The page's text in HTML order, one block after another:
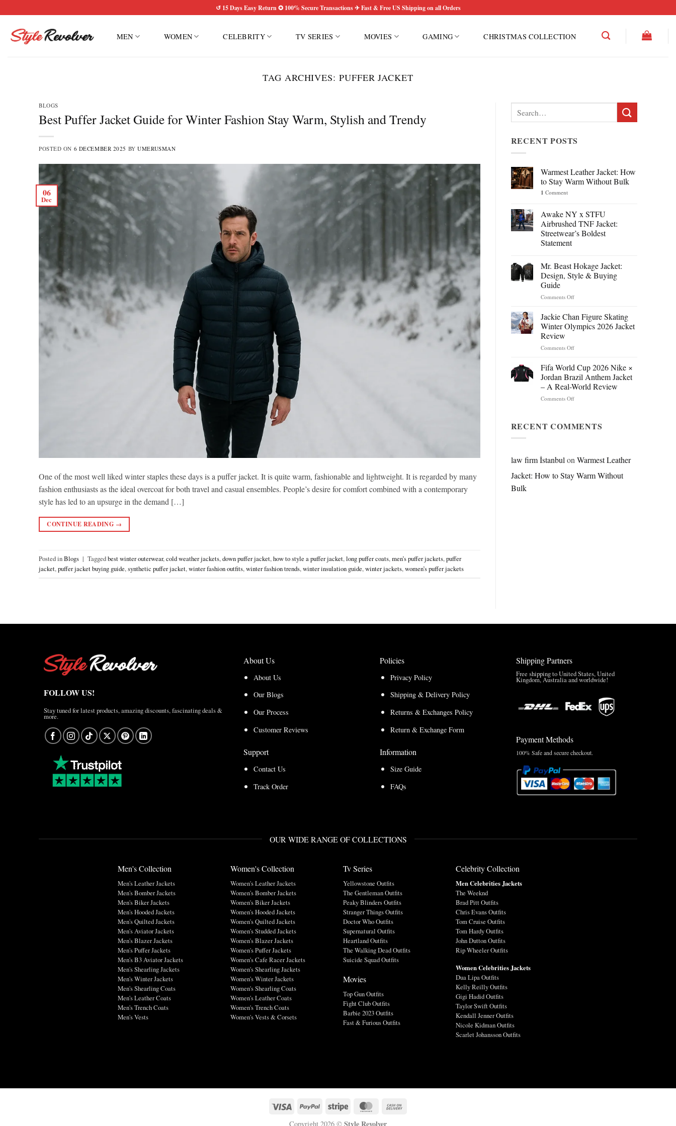
to
content
↺ 15 Days Easy Return ✪ 100% Secure Transactions ✈ Fast & Free US Shipping on all Orders
MEN WOMEN CELEBRITY TV SERIES MOVIES GAMING CHRISTMAS COLLECTION
TAG ARCHIVES: PUFFER JACKET
BLOGS
Best Puffer Jacket Guide for Winter Fashion Stay Warm, Stylish and Trendy
POSTED ON 6 DECEMBER 2025 BYUMERUSMAN
06
Dec
One of the most well liked winter staples these days is a puffer jacket. It is quite warm, fashionable and lightweight. It is regarded by many
fashion enthusiasts as the ideal overcoat for both travel and casual ensembles. People’s desire for comfort combined with a contemporary
style has led to an upsurge in the demand […]
CONTINUE READING →
Posted inBlogs | Taggedbest winter outerwear,cold weather jackets,down puffer jacket,how to style a puffer jacket,long puffer coats,men’s puffer jackets,puffer
jacket,puffer jacket buying guide,synthetic puffer jacket,winter fashion outfits,winter fashion trends,winter insulation guide,winter jackets,women’s puffer jackets
Search
for:
RECENT POSTS
Warmest Leather Jacket: How
to Stay Warm Without Bulk
1 Comment
Awake NY x STFU
Airbrushed TNF Jacket:
Streetwear’s Boldest
Statement
Mr. Beast Hokage Jacket:
Design, Style & Buying
Guide
Comments Offon
Beast
Hokage
Jacket:
Style
Buying
Guide
Jackie Chan Figure Skating
Winter Olympics 2026 Jacket
Review
Comments Offon
Chan
Figure
Skating
Winter
Olympics
Review
Fifa World Cup 2026 Nike ×
Jordan Brazil Anthem Jacket
– A Real-World Review
Comments Offon
Cup
2026
Jordan
Anthem
RECENT COMMENTS
law firm İstanbulonWarmest Leather
Jacket: How to Stay Warm Without
Bulk
FOLLOW US!
Stay tuned for latest products, amazing discounts, fascinating deals &
more.
About Us
About Us
Our Blogs
Our Process
Customer Reviews
Support
Contact Us
Track Order
Policies
Privacy Policy
Shipping & Delivery Policy
Returns & Exchanges Policy
Return & Exchange Form
Information
Size Guide
FAQs
Shipping Partners
Free shipping to United States, United
Kingdom, Australia and worldwide!
Payment Methods
100% Safe and secure checkout.
OUR WIDE RANGE OF COLLECTIONS
Men's Collection
Men's Leather Jackets
Men's Bomber Jackets
Men's Biker Jackets
Men's Hooded Jackets
Men's Quilted Jackets
Men's Aviator Jackets
Men's Blazer Jackets
Men's Puffer Jackets
Men's B3 Aviator Jackets
Men's Shearling Jackets
Men's Winter Jackets
Men's Shearling Coats
Men's Leather Coats
Men's Trench Coats
Men's Vests
Women's Collection
Women's Leather Jackets
Women's Bomber Jackets
Women's Biker Jackets
Women's Hooded Jackets
Women's Quilted Jackets
Women's Studded Jackets
Women's Blazer Jackets
Women's Puffer Jackets
Women's Cafe Racer Jackets
Women's Shearling Jackets
Women's Winter Jackets
Women's Shearling Coats
Women's Leather Coats
Women's Trench Coats
Women's Vests & Corsets
Tv Series
Yellowstone Outfits
The Gentleman Outfits
Peaky Blinders Outfits
Stranger Things Outfits
Doctor Who Outfits
Supernatural Outfits
Heartland Outfits
The Walking Dead Outfits
Suicide Squad Outfits
Movies
Top Gun Outfits
Fight Club Outfits
Barbie 2023 Outfits
Fast & Furious Outfits
Celebrity Collection
Men Celebrities Jackets
The Weeknd
Brad Pitt Outfits
Chris Evans Outfits
Tom Cruise Outfits
Tom Hardy Outfits
John Dutton Outfits
Rip Wheeler Outfits
Women Celebrities Jackets
Dua Lipa Outfits
Kelly Reilly Outfits
Gigi Hadid Outfits
Taylor Swift Outfits
Kendall Jenner Outfits
Nicole Kidman Outfits
Scarlet Johansson Outfits
Copyright 2026 ©